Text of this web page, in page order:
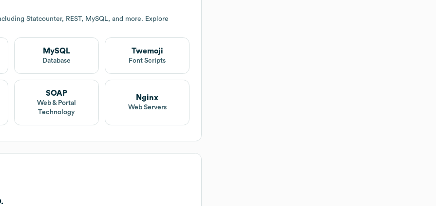
Statcounter, REST, MySQL, and more. Explore
MySQL
Database
Twemoji
Font Scripts
SOAP
Web & Portal
Technology
Nginx
Web Servers